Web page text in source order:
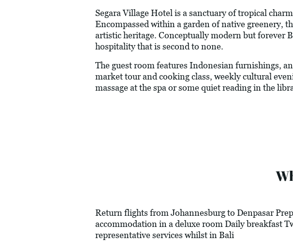
Segara Village Hotel is a sanctuary of tropical
Encompassed within a garden of native greenery,
artistic heritage. Conceptually modern but forever
hospitality that is second to none.
The guest room features Indonesian furnishings,
market tour and cooking class, weekly cultural
massage at the spa or some quiet reading in the
Return flights from Johannesburg to Denpasar
accommodation in a deluxe room Daily breakfast
representative services whilst in Bali